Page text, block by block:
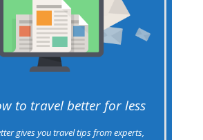
to travel better for less
gives you travel tips from experts,